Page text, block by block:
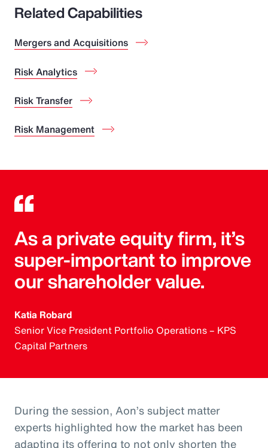
Related Capabilities
Mergers and Acquisitions
Risk Analytics
Risk Transfer
Risk Management
As a private equity firm, it’s
super-important to improve
our shareholder value.
Katia Robard
Senior Vice President Portfolio Operations – KPS
Capital Partners
During the session, Aon’s subject matter
experts highlighted how the market has been
adapting its offering to not only shorten the